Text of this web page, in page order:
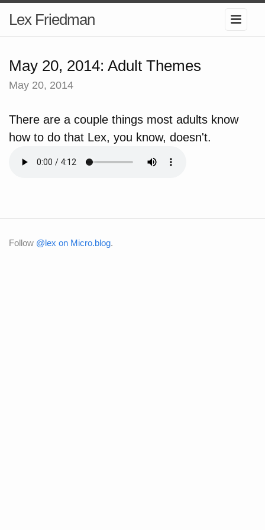
Lex Friedman
May 20, 2014: Adult Themes
May 20, 2014
There are a couple things most adults know
how to do that Lex, you know, doesn't.
Follow @lex on Micro.blog.